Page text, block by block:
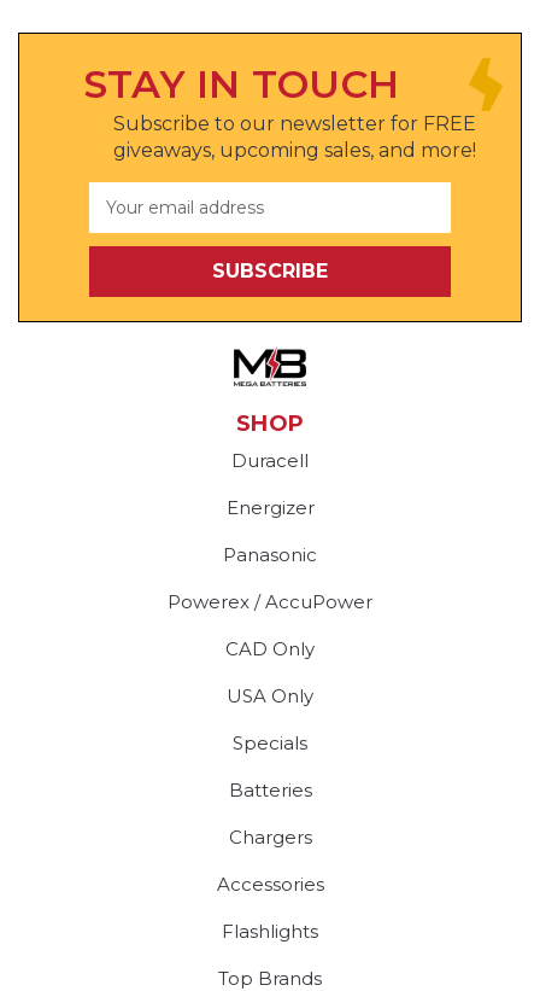
STAY IN TOUCH
Subscribe to our newsletter for FREE
giveaways, upcoming sales, and more!
Address
SHOP
Duracell
Energizer
Panasonic
Powerex / AccuPower
CAD Only
USA Only
Specials
Batteries
Chargers
Accessories
Flashlights
Top Brands